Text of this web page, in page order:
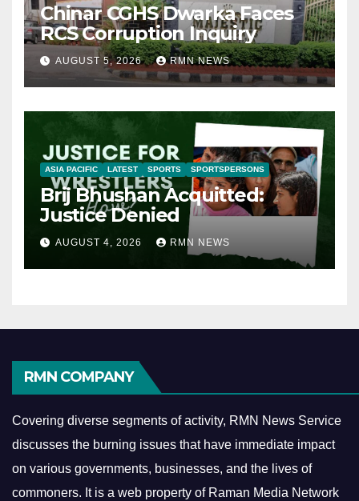
Chinar CGHS Dwarka Faces
RCS Corruption Inquiry
AUGUST 5, 2026 RMN NEWS
ASIA PACIFIC LATEST SPORTS SPORTSPERSONS
Brij Bhushan Acquitted:
Justice Denied
AUGUST 4, 2026 RMN NEWS
RMN COMPANY
Covering diverse segments of activity, RMN News Service
discusses the burning issues that have immediate impact
on various governments, businesses, and the lives of
commoners. It is a web property of Raman Media Network